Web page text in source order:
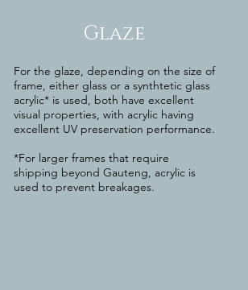
Glaze
For the glaze, depending on the size of
frame, either glass or a synthtetic glass
acrylic* is used, both have excellent
visual properties, with acrylic having
excellent UV preservation performance.
*For larger frames that require
shipping beyond Gauteng, acrylic is
used to prevent breakages.